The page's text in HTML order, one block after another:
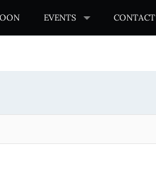
EVENTS CONTACT